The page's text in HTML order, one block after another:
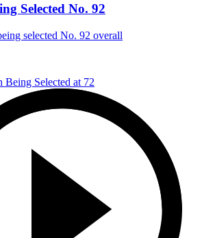
Selected No. 92
selected No. 92 overall